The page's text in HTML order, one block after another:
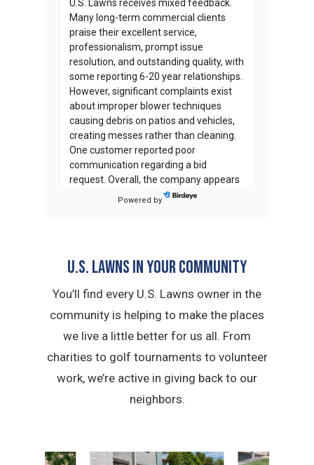
U.S. Lawns receives mixed feedback.
Many long-term commercial clients
praise their excellent service,
professionalism, prompt issue
resolution, and outstanding quality, with
some reporting 6-20 year relationships.
However, significant complaints exist
about improper blower techniques
causing debris on patios and vehicles,
creating messes rather than cleaning.
One customer reported poor
communication regarding a bid
request. Overall, the company appears
strong in commercial property
CT Casey T.
★★
a month ago
Lorisa and Chris are great to work
with. I have a commercial property in
trees always look groomed and
on Google
Powered by
U.S. Lawns in YOUR Community
You’ll find every U.S. Lawns owner in the
community is helping to make the places
we live a little better for us all. From
charities to golf tournaments to volunteer
work, we’re active in giving back to our
neighbors.